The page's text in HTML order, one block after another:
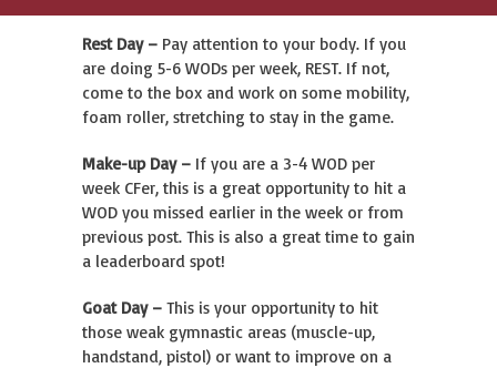
Rest Day – Pay attention to your body. If you
are doing 5-6 WODs per week, REST. If not,
come to the box and work on some mobility,
foam roller, stretching to stay in the game.
Make-up Day – If you are a 3-4 WOD per
week CFer, this is a great opportunity to hit a
WOD you missed earlier in the week or from
previous post. This is also a great time to gain
a leaderboard spot!
Goat Day – This is your opportunity to hit
those weak gymnastic areas (muscle-up,
handstand, pistol) or want to improve on a